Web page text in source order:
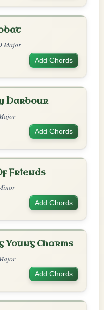
Major
Add Chords
Harbour
Add Chords
Friends
Add Chords
Young Charms
Add Chords